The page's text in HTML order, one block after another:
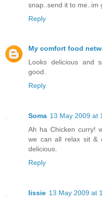
snap..send it to me..im
Reply
My comfort food
Looks delicious and
good.
Reply
Soma 13 May 2009 at
Ah ha Chicken curry!
we can all relax sit &
delicious.
Reply
lissie 13 May 2009 at